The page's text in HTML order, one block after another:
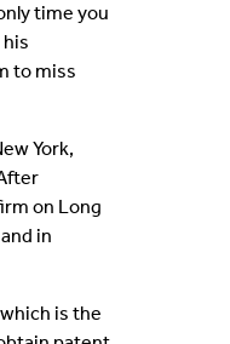
time you
to miss
York,
on Long
in
is the